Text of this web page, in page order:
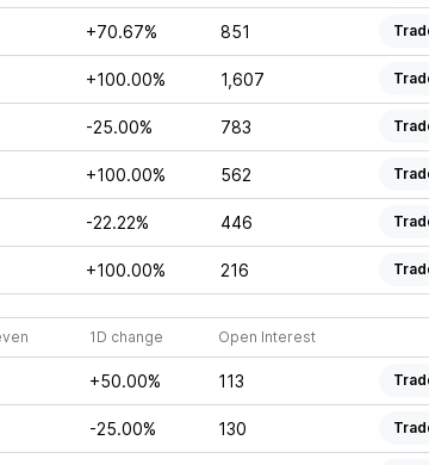
+70.67% 851
+100.00% 1,607
-25.00% 783
+100.00% 562
-22.22% 446
+100.00% 216
1D change Open Interest
+50.00% 113
-25.00% 130